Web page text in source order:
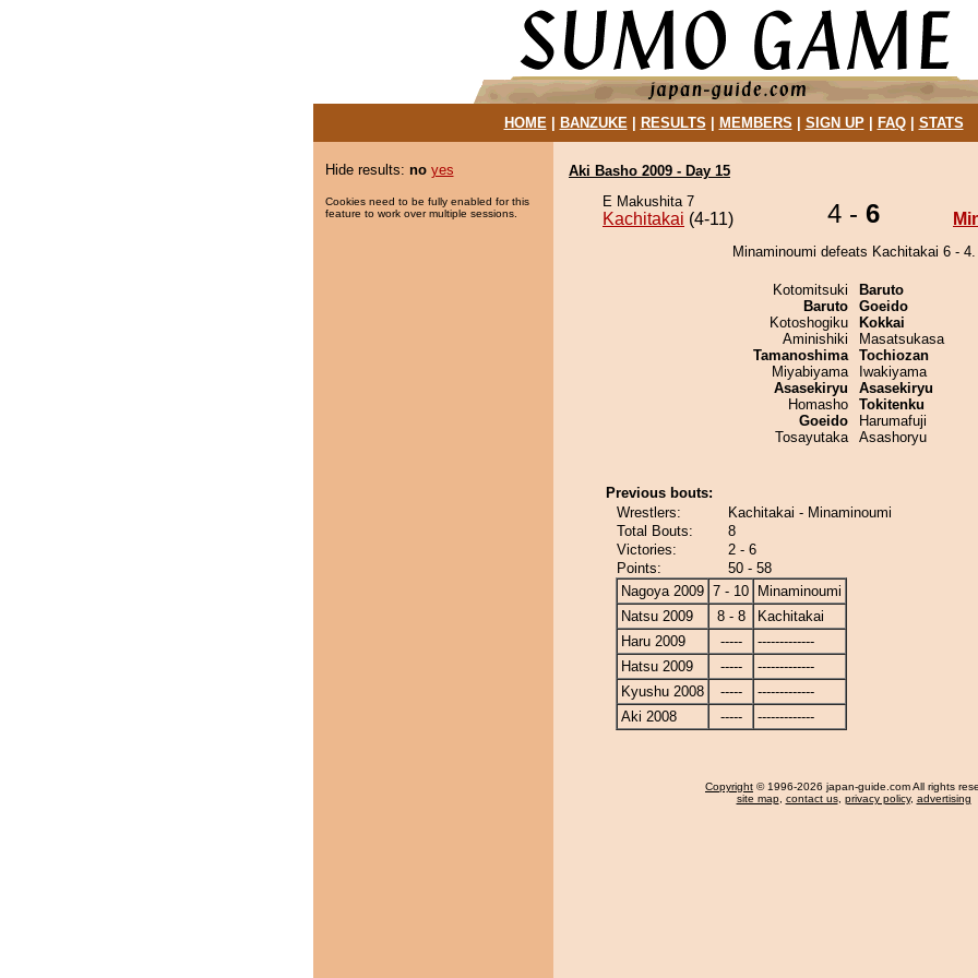
HOME| BANZUKE| RESULTS MEMBERS SIGN UP| FAQ| STATS
Hide results: no yes
Cookies need to be fully enabled for this
feature to work over multiple sessions.
Aki Basho 2009 - Day 15
E Makushita 7
Kachitakai (4-11) 4 - 6
Minaminoumi defeats Kachitakai 6 - 4.
Kotomitsuki
Baruto
Kotoshogiku
Aminishiki
Tamanoshima
Miyabiyama
Asasekiryu
Homasho
Goeido
Tosayutaka
Baruto
Goeido
Kokkai
Masatsukasa
Tochiozan
Iwakiyama
Asasekiryu
Tokitenku
Harumafuji
Asashoryu
Previous bouts:
Wrestlers:
Kachitakai - Minaminoumi
Total Bouts:
8
Victories:
2 - 6
Points:
50 - 58
Nagoya 2009 7 - 10
Minaminoumi
Natsu 2009
8 - 8
Kachitakai
Haru 2009
-----
-------------
Hatsu 2009
-----
-------------
Kyushu 2008
-----
-------------
Aki 2008
----- -------------
Copyright © 1996-2026 japan-guide.com All rights
site map, contact us, privacy policy, advertising